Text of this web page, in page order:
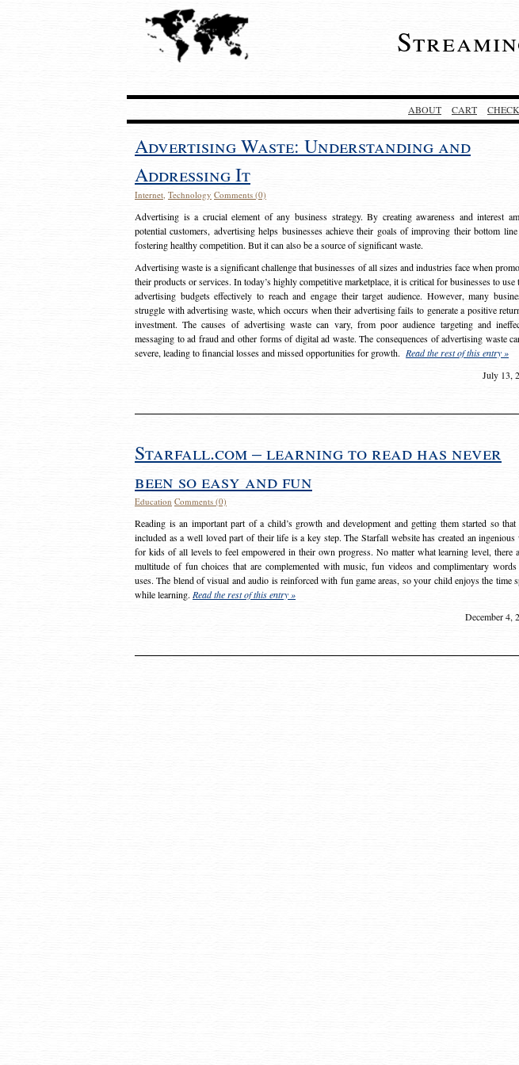
ABOUT CART
Advertising Waste: Understanding and
Addressing It
Internet, Technology Comments (0)
Advertising is a crucial element of any business strategy. By creating awareness and interest
potential customers, advertising helps businesses achieve their goals of improving their bottom
fostering healthy competition. But it can also be a source of significant waste.
Advertising waste is a significant challenge that businesses of all sizes and industries face when
their products or services. In today’s highly competitive marketplace, it is critical for businesses to use
advertising budgets effectively to reach and engage their target audience. However, many
struggle with advertising waste, which occurs when their advertising fails to generate a positive
investment. The causes of advertising waste can vary, from poor audience targeting and
messaging to ad fraud and other forms of digital ad waste. The consequences of advertising waste
severe, leading to financial losses and missed opportunities for growth. Read the rest of this entry »
July 13,
Starfall.com – learning to read has never
been so easy and fun
Education Comments (0)
Reading is an important part of a child’s growth and development and getting them started so
included as a well loved part of their life is a key step. The Starfall website has created an ingenious
for kids of all levels to feel empowered in their own progress. No matter what learning level, there
multitude of fun choices that are complemented with music, fun videos and complimentary words
uses. The blend of visual and audio is reinforced with fun game areas, so your child enjoys the time
while learning. Read the rest of this entry »
December 4,